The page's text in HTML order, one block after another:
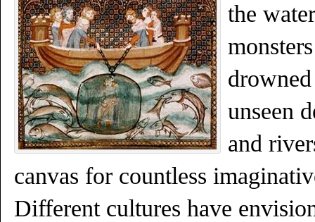
the
unseen
and
canvas for countless
Different cultures have